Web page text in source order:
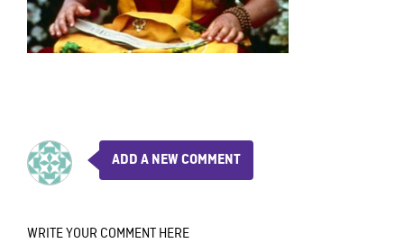
ADD A NEW COMMENT
WRITE YOUR COMMENT HERE